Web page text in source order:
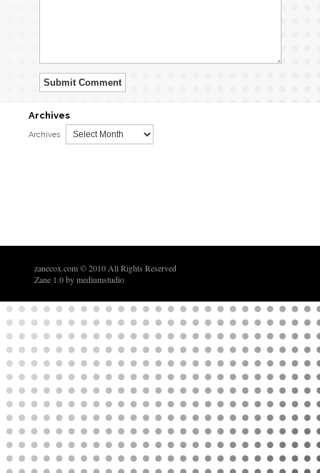
Submit Comment
Archives
Archives
zanecox.com© 2010 All Rights Reserved
Zane 1.0 bymediumstudio